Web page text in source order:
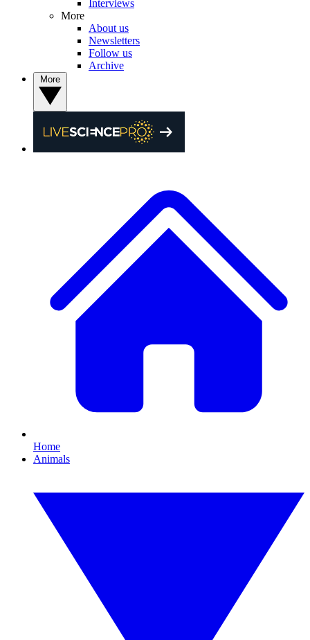
Interviews
More
About us
Newsletters
Follow us
Archive
Home
Animals